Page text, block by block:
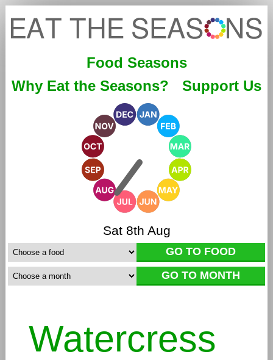
Food Seasons
Why Eat the Seasons?
Support Us
Sat 8th Aug
Watercress